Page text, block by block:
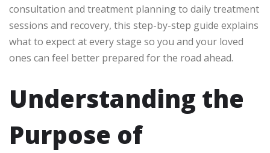
consultation and treatment planning to daily treatment
sessions and recovery, this step-by-step guide explains
what to expect at every stage so you and your loved
ones can feel better prepared for the road ahead.
Understanding the
Purpose of